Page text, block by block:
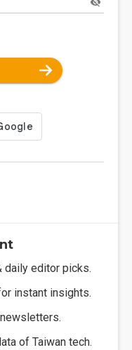
daily editor picks.
instant insights.
of Taiwan tech.